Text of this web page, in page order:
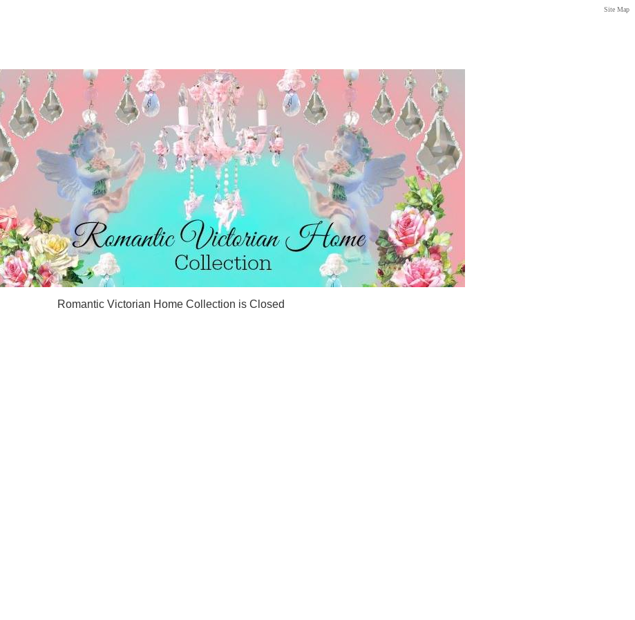
Site Map
Romantic Victorian Home Collection is Closed